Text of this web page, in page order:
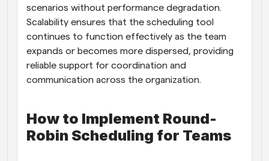
scenarios without performance degradation.
Scalability ensures that the scheduling tool
continues to function effectively as the team
expands or becomes more dispersed, providing
reliable support for coordination and
communication across the organization.
How to Implement Round-
Robin Scheduling for Teams